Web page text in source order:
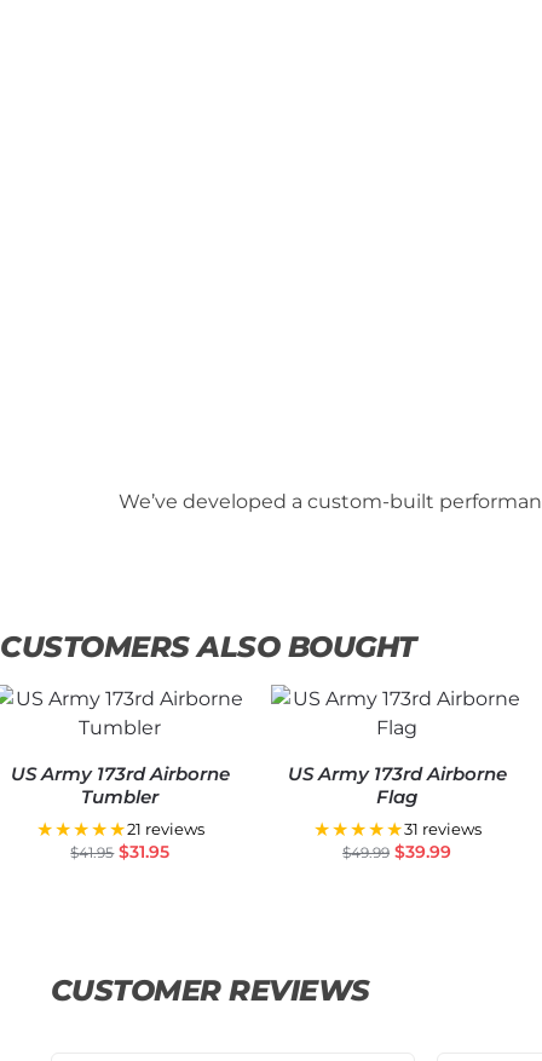
We’ve developed a custom-built
CUSTOMERS ALSO BOUGHT
US Army 173rd Airborne
Tumbler
★★★★★21 reviews
$41.95 $31.95
US Army 173rd Airborne
Flag
★★★★★31 reviews
$49.99 $39.99
CUSTOMER REVIEWS